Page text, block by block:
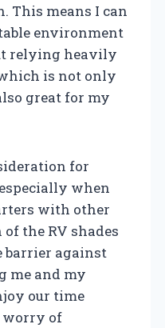
This means I can
environment
relying heavily
is not only
great for my
for
when
with other
the RV shades
barrier against
me and my
our time
worry of